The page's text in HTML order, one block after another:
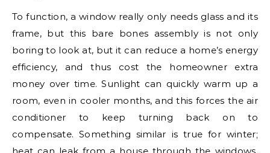
To function, a window really only needs glass and its
frame, but this bare bones assembly is not only
boring to look at, but it can reduce a home’s energy
efficiency, and thus cost the homeowner extra
money over time. Sunlight can quickly warm up a
room, even in cooler months, and this forces the air
conditioner to keep turning back on to
compensate. Something similar is true for winter;